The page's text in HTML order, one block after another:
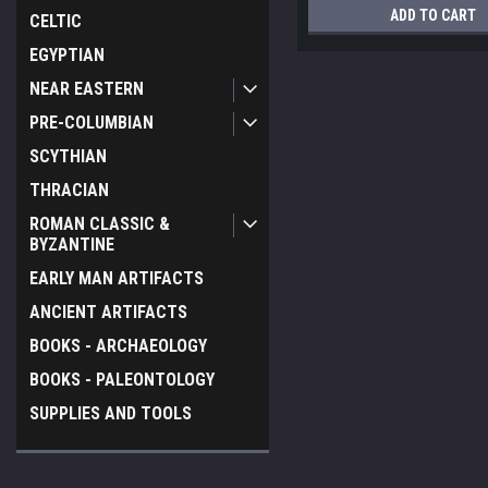
CELTIC
EGYPTIAN
NEAR EASTERN
PRE-COLUMBIAN
SCYTHIAN
THRACIAN
ROMAN CLASSIC &
BYZANTINE
EARLY MAN ARTIFACTS
ANCIENT ARTIFACTS
BOOKS - ARCHAEOLOGY
BOOKS - PALEONTOLOGY
SUPPLIES AND TOOLS
ADD TO CART